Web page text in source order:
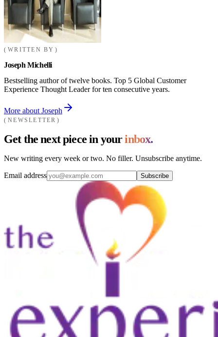
WRITTEN BY
Joseph Michelli
Bestselling author of twelve books. Top 5 Global Customer
Experience Thought Leader for ten consecutive years.
More about Joseph
NEWSLETTER
Get the next piece in yourinbox.
New writing every week or two. No filler. Unsubscribe anytime.
Email address Subscribe